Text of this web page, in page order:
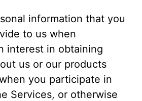
information that you
to us when
interest in obtaining
us or our products
you participate in
Services, or otherwise